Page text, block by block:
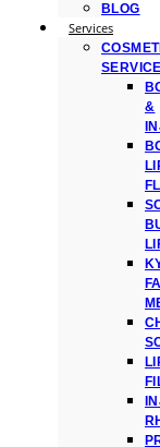
BLOG
Services
&